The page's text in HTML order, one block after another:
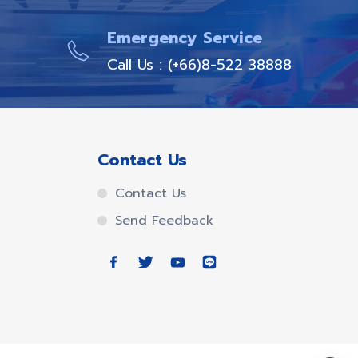
Emergency Service
Call Us : (+66)8-522 38888
Contact Us
Contact Us
Send Feedback